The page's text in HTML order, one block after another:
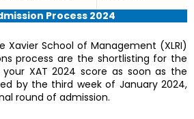
Process 2024
Xavier School of Management (XLRI)
process are the shortlisting for the
XAT 2024 score as soon as the
by the third week of January 2024,
round of admission.